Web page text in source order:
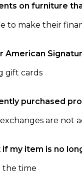
on furniture
to make their
American
gift cards
purchased
are not
my item is no
the time